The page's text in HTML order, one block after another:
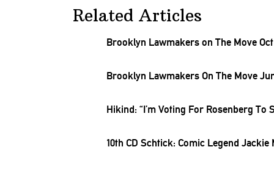
Related Articles
Brooklyn Lawmakers on The Move Oct.
Brooklyn Lawmakers On The Move
Hikind: “I’m Voting For Rosenberg To
10th CD Schtick: Comic Legend